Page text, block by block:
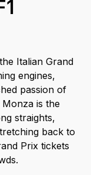
Italian Grand
engines,
passion of
is the
straights,
back to
Prix tickets